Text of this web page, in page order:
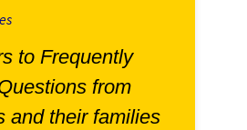
to Frequently
from
and their families